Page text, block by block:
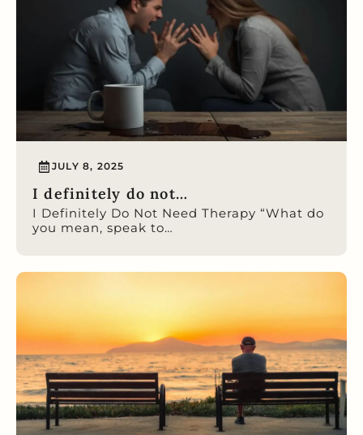
JULY 8, 2025
I definitely do not…
I Definitely Do Not Need Therapy “What do
you mean, speak to…